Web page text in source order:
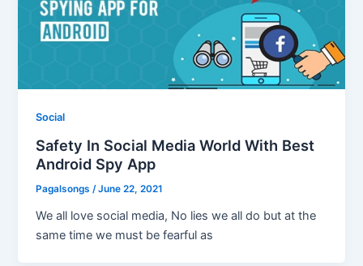
Social
Safety In Social Media World With Best
Android Spy App
Pagalsongs /June 22, 2021
We all love social media, No lies we all do but at the
same time we must be fearful as